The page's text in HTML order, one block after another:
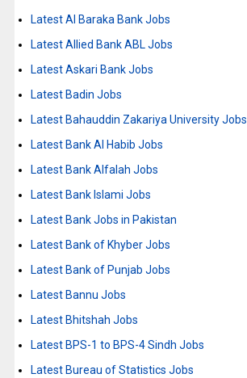
Latest Al Baraka Bank Jobs
Latest Allied Bank ABL Jobs
Latest Askari Bank Jobs
Latest Badin Jobs
Latest Bahauddin Zakariya University Jobs
Latest Bank Al Habib Jobs
Latest Bank Alfalah Jobs
Latest Bank Islami Jobs
Latest Bank Jobs in Pakistan
Latest Bank of Khyber Jobs
Latest Bank of Punjab Jobs
Latest Bannu Jobs
Latest Bhitshah Jobs
Latest BPS-1 to BPS-4 Sindh Jobs
Latest Bureau of Statistics Jobs